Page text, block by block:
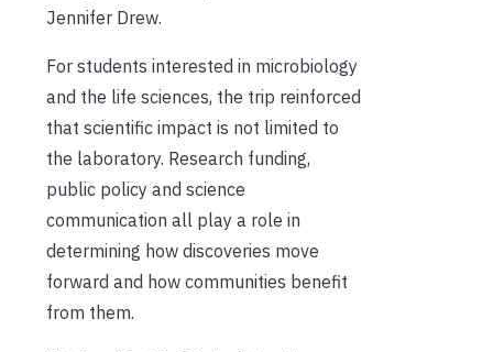
Jennifer Drew.
For students interested in microbiology
and the life sciences, the trip reinforced
that scientific impact is not limited to
the laboratory. Research funding,
public policy and science
communication all play a role in
determining how discoveries move
forward and how communities benefit
from them.